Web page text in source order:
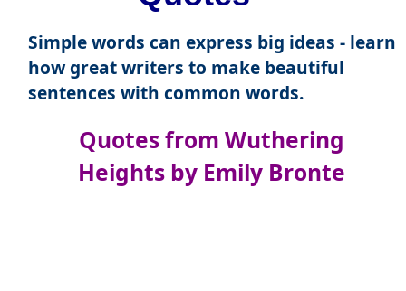
Simple words can express big ideas - learn
how great writers to make beautiful
sentences with common words.
Quotes from Wuthering
Heights by Emily Bronte